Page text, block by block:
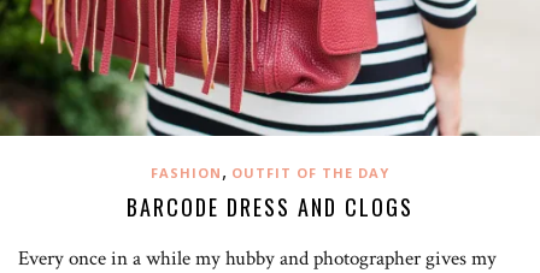
FASHION , OUTFIT OF THE DAY
BARCODE DRESS AND CLOGS
Every once in a while my hubby and photographer gives my